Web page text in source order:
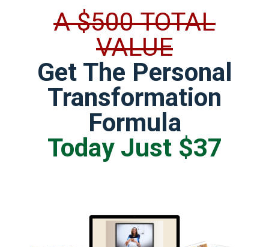
A $500 TOTAL
VALUE
Get The Personal
Transformation
Formula
Today Just $37